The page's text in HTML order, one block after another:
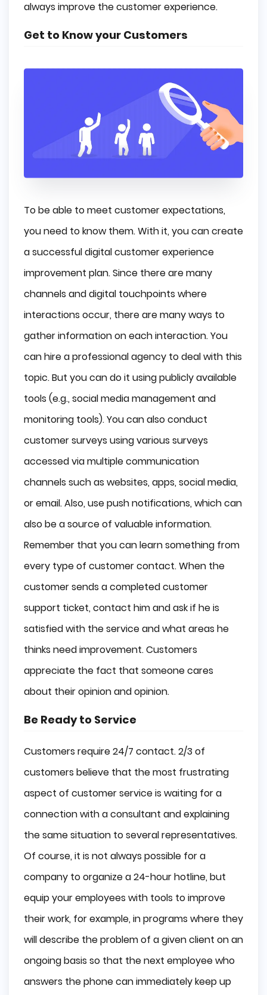
always improve the customer experience.
Get to Know your Customers
To be able to meet customer expectations,
you need to know them. With it, you can create
a successful digital customer experience
improvement plan. Since there are many
channels and digital touchpoints where
interactions occur, there are many ways to
gather information on each interaction. You
can hire a professional agency to deal with this
topic. But you can do it using publicly available
tools (e.g., social media management and
monitoring tools). You can also conduct
customer surveys using various surveys
accessed via multiple communication
channels such as websites, apps, social media,
or email. Also, use push notifications, which can
also be a source of valuable information.
Remember that you can learn something from
every type of customer contact. When the
customer sends a completed customer
support ticket, contact him and ask if he is
satisfied with the service and what areas he
thinks need improvement. Customers
appreciate the fact that someone cares
about their opinion and opinion.
Be Ready to Service
Customers require 24/7 contact. 2/3 of
customers believe that the most frustrating
aspect of customer service is waiting for a
connection with a consultant and explaining
the same situation to several representatives.
Of course, it is not always possible for a
company to organize a 24-hour hotline, but
equip your employees with tools to improve
their work, for example, in programs where they
will describe the problem of a given client on an
ongoing basis so that the next employee who
answers the phone can immediately keep up